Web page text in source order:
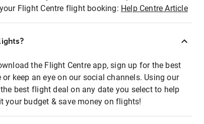
Flight Centre flight booking: Help Centre Article
the Flight Centre app, sign up for the best
keep an eye on our social channels. Using our
best flight deal on any date you select to help
budget & save money on flights!